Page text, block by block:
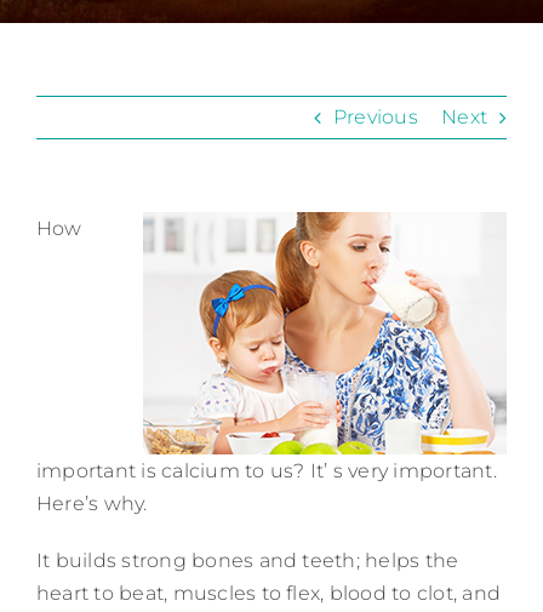
Meet
Services
Contact
Previous Next
How
important is calcium to us? It’ s very important.
Here’s why.
It builds strong bones and teeth; helps the
heart to beat, muscles to flex, blood to clot, and